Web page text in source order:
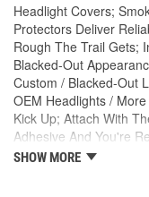
Headlight Covers;
Protectors Deliver
Rough The Trail Gets;
Blacked-Out
Custom / Blacked-Out
OEM Headlights /
Kick Up; Attach With
Adhesive And You're
Covers Look Like A
SHOW MORE